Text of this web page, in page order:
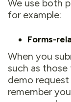
We use both
for example:
Forms-
When you
such as
demo
remember